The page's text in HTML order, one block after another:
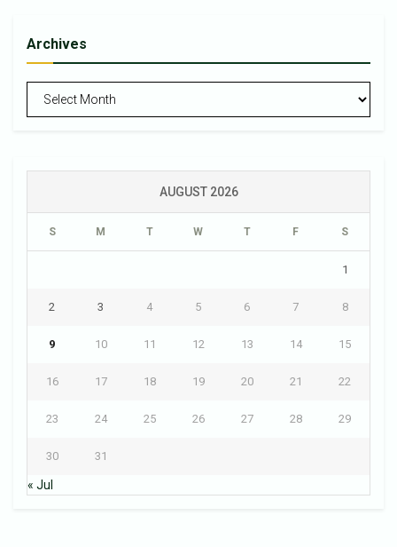
Archives
AUGUST 2026
S M T W T F S
1
2 3 4 5 6 7 8
9 10 11 12 13 14 15
16 17 18 19 20 21 22
23 24 25 26 27 28 29
30 31
« Jul